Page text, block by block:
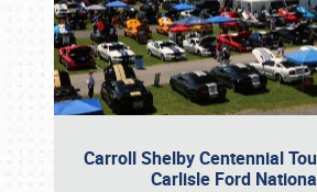
Carroll Shelby Centennial
Carlisle Ford